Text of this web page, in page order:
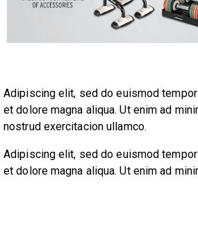
Adipiscing elit, sed do euismod
et dolore magna aliqua. Ut enim ad
nostrud exercitacion ullamco.
Adipiscing elit, sed do euismod
et dolore magna aliqua. Ut enim ad